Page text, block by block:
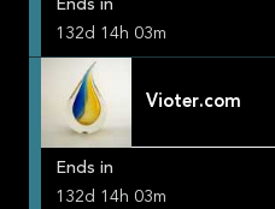
Ends in
132d 14h 03m
Vioter.com
Ends in
132d 14h 03m